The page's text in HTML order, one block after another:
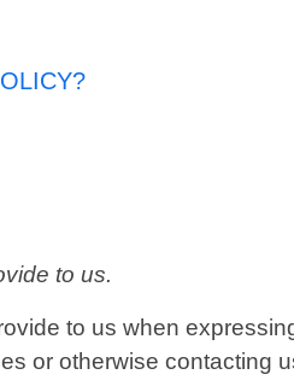
to us.
to us when
or otherwise contacting